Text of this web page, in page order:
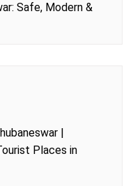
Safe, Modern &
|
Places in